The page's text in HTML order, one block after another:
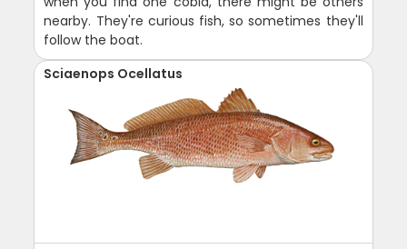
nearby. They're curious fish, so sometimes they'll
follow the boat.
Sciaenops Ocellatus